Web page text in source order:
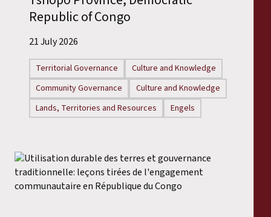
Briefing Papers
Legal Submissions
Declarations
Annual Reports
Republic of Congo
21 July 2026
Territorial Governance
Culture and Knowledge
Community Governance
Culture and Knowledge
Lands, Territories and Resources
Engels